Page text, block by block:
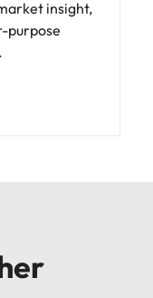
insight,
purpose